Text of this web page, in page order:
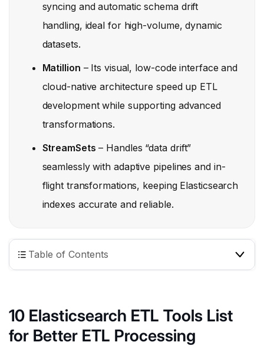
syncing and automatic schema drift
handling, ideal for high-volume, dynamic
datasets.
Matillion – Its visual, low-code interface and
cloud-native architecture speed up ETL
development while supporting advanced
transformations.
StreamSets – Handles “data drift”
seamlessly with adaptive pipelines and in-
flight transformations, keeping Elasticsearch
indexes accurate and reliable.
Table of Contents
10 Elasticsearch ETL Tools List
for Better ETL Processing